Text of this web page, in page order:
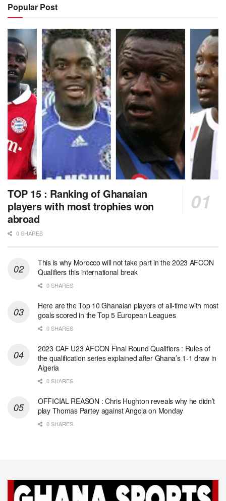
Popular Post
TOP 15 : Ranking of Ghanaian
players with most trophies won
abroad
0 SHARES
This is why Morocco will not take part in the 2023 AFCON
Qualifiers this international break
0 SHARES
Here are the Top 10 Ghanaian players of all-time with most
goals scored in the Top 5 European Leagues
0 SHARES
2023 CAF U23 AFCON Final Round Qualifiers : Rules of
the qualification series explained after Ghana’s 1-1 draw in
Algeria
0 SHARES
OFFICIAL REASON : Chris Hughton reveals why he didn’t
play Thomas Partey against Angola on Monday
0 SHARES